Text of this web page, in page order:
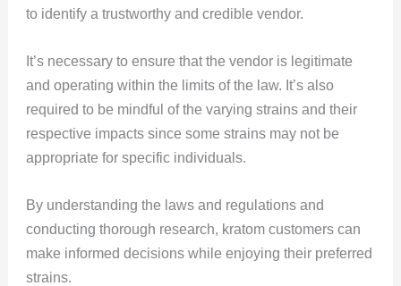
to identify a trustworthy and credible vendor.
It’s necessary to ensure that the vendor is legitimate
and operating within the limits of the law. It’s also
required to be mindful of the varying strains and their
respective impacts since some strains may not be
appropriate for specific individuals.
By understanding the laws and regulations and
conducting thorough research, kratom customers can
make informed decisions while enjoying their preferred
strains.